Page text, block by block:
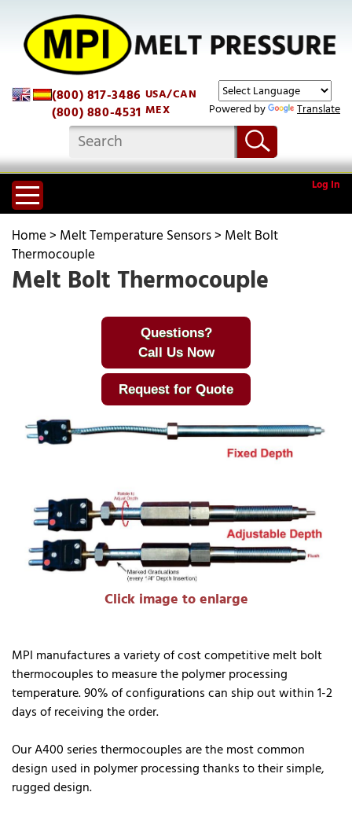
Powered by Translate
(800) 817-3486 USA/CAN
(800) 880-4531 MEX
Log In
Home> Melt Temperature Sensors> Melt Bolt
Thermocouple
Melt Bolt Thermocouple
Questions?
Call Us Now
Request for Quote
Click image to enlarge
MPI manufactures a variety of cost competitive melt bolt
thermocouples to measure the polymer processing
temperature. 90% of configurations can ship out within 1-2
days of receiving the order.
Our A400 series thermocouples are the most common
design used in polymer processing thanks to their simple,
rugged design.